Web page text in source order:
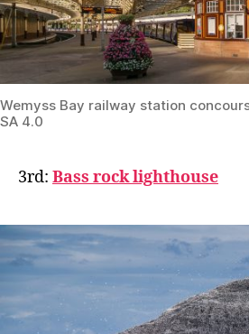
Wemyss Bay railway station
SA 4.0
3rd: Bass rock lighthouse